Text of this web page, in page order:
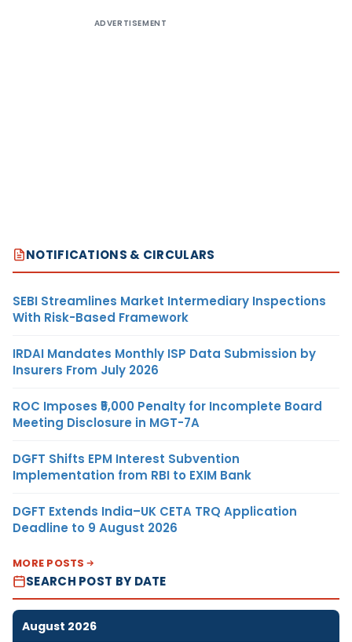
ADVERTISEMENT
NOTIFICATIONS & CIRCULARS
SEBI Streamlines Market Intermediary Inspections
With Risk-Based Framework
IRDAI Mandates Monthly ISP Data Submission by
Insurers From July 2026
ROC Imposes ₹5,000 Penalty for Incomplete Board
Meeting Disclosure in MGT-7A
DGFT Shifts EPM Interest Subvention
Implementation from RBI to EXIM Bank
DGFT Extends India–UK CETA TRQ Application
Deadline to 9 August 2026
MORE POSTS
SEARCH POST BY DATE
August 2026